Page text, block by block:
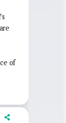
of